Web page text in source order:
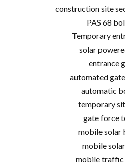
construction site
PAS 68
Temporary
solar
entrance
automated
automatic
temporary
gate force
mobile solar
mobile
mobile traffic